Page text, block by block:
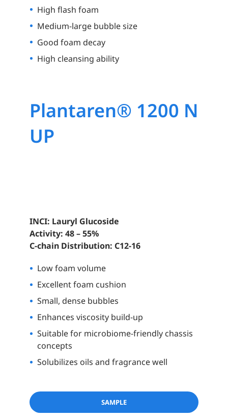
High flash foam
Medium-large bubble size
Good foam decay
High cleansing ability
Plantaren® 1200 N
UP
INCI: Lauryl Glucoside
Activity: 48 – 55%
C-chain Distribution: C12-16
Low foam volume
Excellent foam cushion
Small, dense bubbles
Enhances viscosity build-up
Suitable for microbiome-friendly chassis
concepts
Solubilizes oils and fragrance well
SAMPLE